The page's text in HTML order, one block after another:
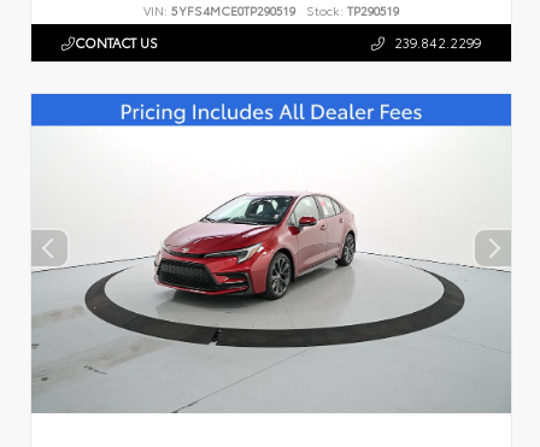
VIN: 5YFS4MCE0TP290519 Stock: TP290519
CONTACT US 239.842.2299